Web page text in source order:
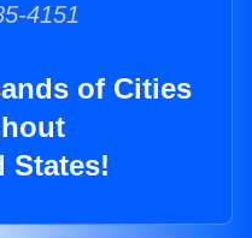
4151
of Cities
States!